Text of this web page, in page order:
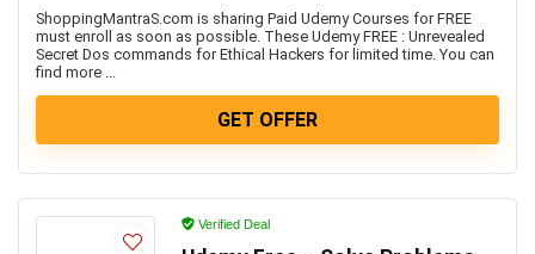
ShoppingMantraS.com is sharing Paid Udemy Courses for FREE
must enroll as soon as possible. These Udemy FREE : Unrevealed
Secret Dos commands for Ethical Hackers for limited time. You can
find more ...
GET OFFER
Verified Deal